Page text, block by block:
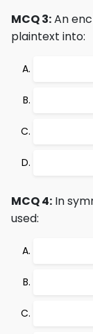
MCQ 3:An
plaintext into:
MCQ 4: In
used: